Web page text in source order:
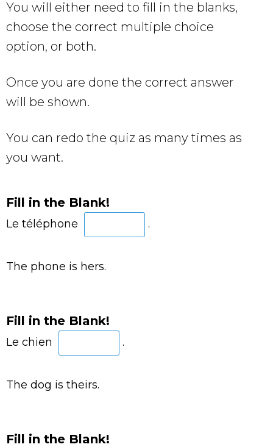
You will either need to fill in the blanks,
choose the correct multiple choice
option, or both.
Once you are done the correct answer
will be shown.
You can redo the quiz as many times as
you want.
Fill in the Blank!
Le téléphone .
The phone is hers.
Fill in the Blank!
Le chien .
The dog is theirs.
Fill in the Blank!